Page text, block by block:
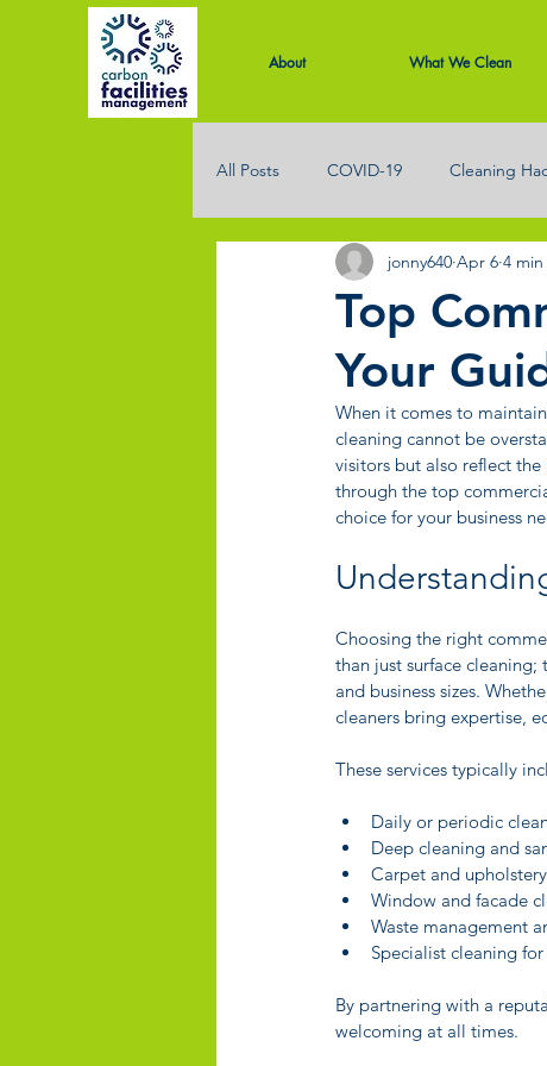
About What We Clean
All Posts COVID-19 Cleaning
Office Cleaning Restaurant
Top
Your
jonny640 Apr 6 4
When it comes to
cleaning cannot be
visitors but also reflect
through the top
choice for your business
Choosing the right
than just surface
and business sizes.
cleaners bring expertise,
These services typically
Daily or periodic
Deep cleaning and
Carpet and
Window and facade
Waste management
Specialist cleaning
By partnering with a
welcoming at all times.